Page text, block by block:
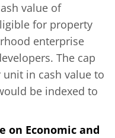
value of
for property
enterprise
The cap
in cash value to
be indexed to
on Economic and